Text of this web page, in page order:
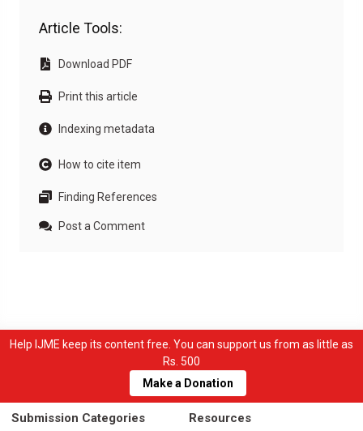
Article Tools:
Download PDF
Print this article
Indexing metadata
How to cite item
Finding References
Post a Comment
Help IJME keep its content free. You can support us from as little as
Rs. 500
Make a Donation
Submission Categories Resources